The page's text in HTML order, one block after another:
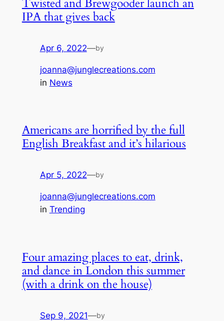
Twisted and Brewgooder launch an
IPA that gives back
Apr 6, 2022—by
joanna@junglecreations.com
in News
Americans are horrified by the full
English Breakfast and it’s hilarious
Apr 5, 2022—by
joanna@junglecreations.com
in Trending
Four amazing places to eat, drink,
and dance in London this summer
(with a drink on the house)
Sep 9, 2021—by